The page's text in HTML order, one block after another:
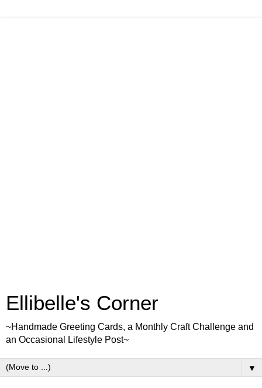
Ellibelle's Corner
~Handmade Greeting Cards, a Monthly Craft Challenge and
an Occasional Lifestyle Post~
▼